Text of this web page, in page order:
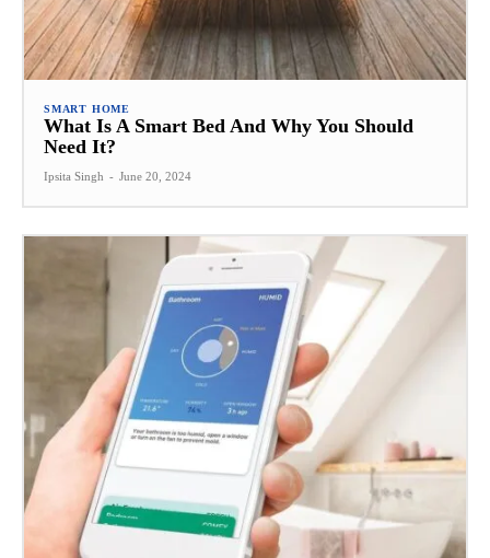
SMART HOME
What Is A Smart Bed And Why You Should
Need It?
Ipsita Singh - June 20, 2024